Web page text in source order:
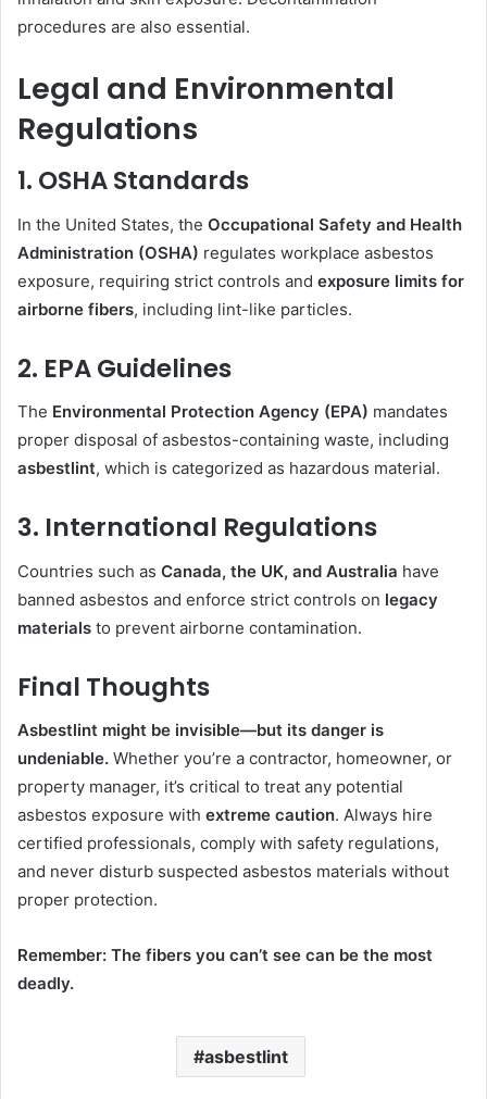
procedures are also essential.
Legal and Environmental
Regulations
1. OSHA Standards
In the United States, the Occupational Safety and Health
Administration (OSHA) regulates workplace asbestos
exposure, requiring strict controls and exposure limits for
airborne fibers, including lint-like particles.
2. EPA Guidelines
The Environmental Protection Agency (EPA) mandates
proper disposal of asbestos-containing waste, including
asbestlint, which is categorized as hazardous material.
3. International Regulations
Countries such as Canada, the UK, and Australia have
banned asbestos and enforce strict controls on legacy
materials to prevent airborne contamination.
Final Thoughts
Asbestlint might be invisible—but its danger is
undeniable. Whether you’re a contractor, homeowner, or
property manager, it’s critical to treat any potential
asbestos exposure with extreme caution. Always hire
certified professionals, comply with safety regulations,
and never disturb suspected asbestos materials without
proper protection.
Remember: The fibers you can’t see can be the most
deadly.
asbestlint